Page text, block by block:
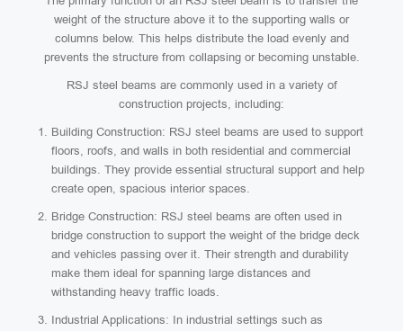
weight of the structure above it to the supporting walls or
columns below. This helps distribute the load evenly and
prevents the structure from collapsing or becoming unstable.
RSJ steel beams are commonly used in a variety of
construction projects, including:
Building Construction: RSJ steel beams are used to support
floors, roofs, and walls in both residential and commercial
buildings. They provide essential structural support and help
create open, spacious interior spaces.
Bridge Construction: RSJ steel beams are often used in
bridge construction to support the weight of the bridge deck
and vehicles passing over it. Their strength and durability
make them ideal for spanning large distances and
withstanding heavy traffic loads.
Industrial Applications: In industrial settings such as